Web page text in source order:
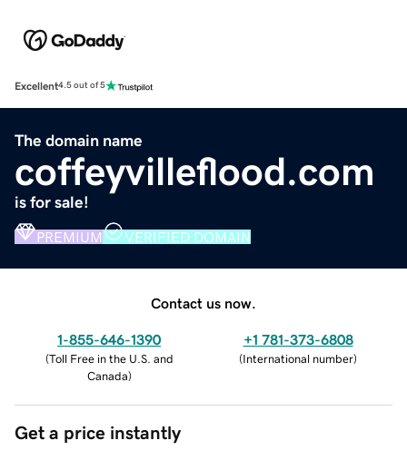
Excellent4.5 out of 5
The domain name
coffeyvilleflood.com
is for sale!
PREMIUM VERIFIED DOMAIN
Contact us now.
1-855-646-1390
(Toll Free in the U.S. and
Canada)
+1 781-373-6808
(International number)
Get a price instantly